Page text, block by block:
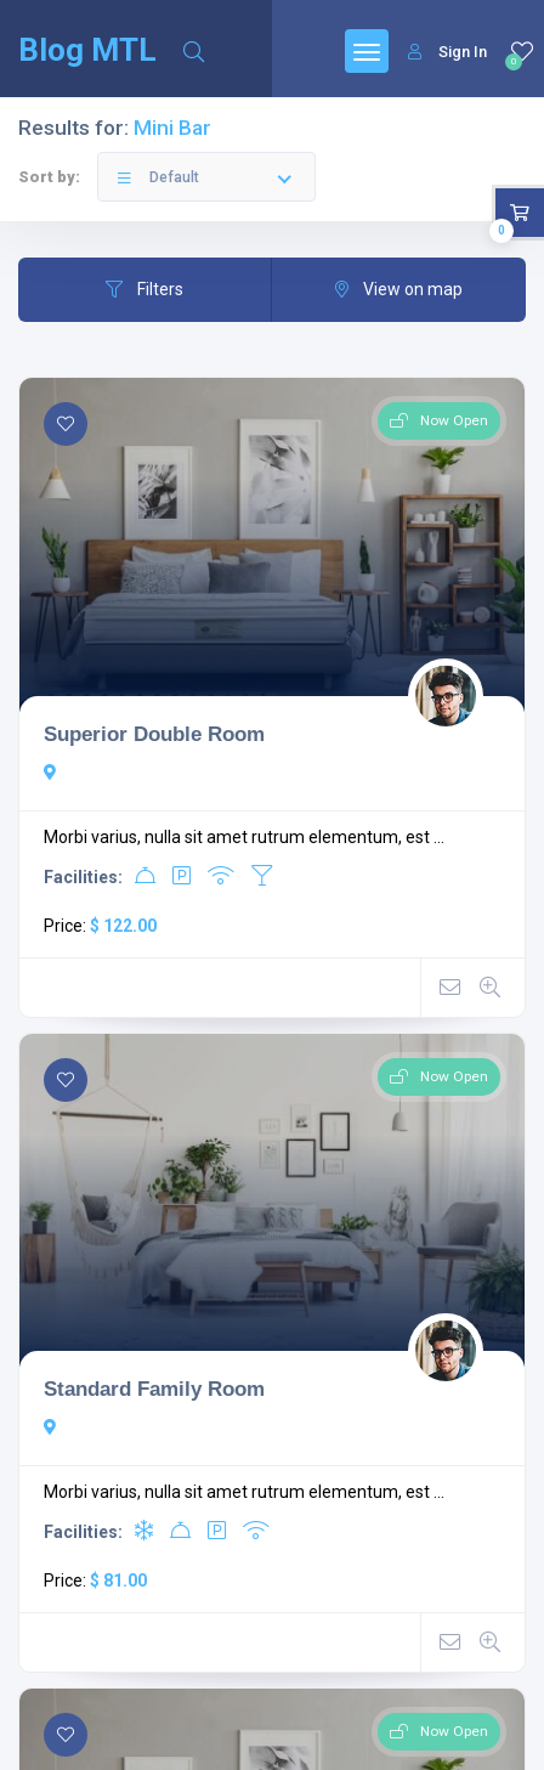
Blog MTL 0
Sign In
Results for: Mini Bar
Sort by: Default
Filters View on map
Now Open
Superior Double Room
Morbi varius, nulla sit amet rutrum elementum, est ...
Facilities:
Price: $ 122.00
Now Open
Standard Family Room
Morbi varius, nulla sit amet rutrum elementum, est ...
Facilities:
Price: $ 81.00
Now Open
0